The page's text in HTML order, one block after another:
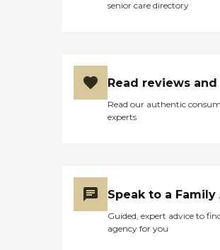
senior care directory
Read reviews
Read our authentic
experts
Speak to a
Guided, expert advice to
agency for you